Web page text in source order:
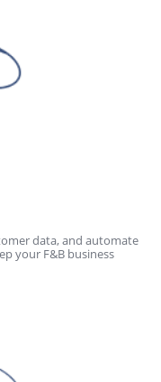
data, and automate
your F&B business